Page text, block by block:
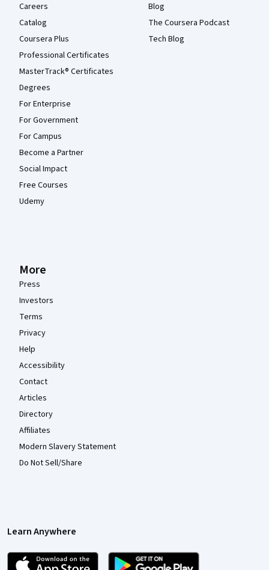
Careers
Catalog
Coursera Plus
Professional Certificates
MasterTrack® Certificates
Degrees
For Enterprise
For Government
For Campus
Become a Partner
Social Impact
Free Courses
Udemy
Blog
The Coursera Podcast
Tech Blog
More
Press
Investors
Terms
Privacy
Help
Accessibility
Contact
Articles
Directory
Affiliates
Modern Slavery Statement
Do Not Sell/Share
Learn Anywhere